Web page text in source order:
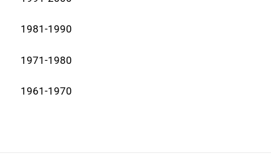
1981-1990
1971-1980
1961-1970